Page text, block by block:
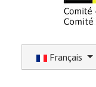
Français